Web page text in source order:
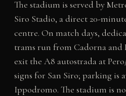
The stadium is served by
Siro Stadio, a direct 20-
centre. On match days,
trams run from Cadorna and
exit the A8 autostrada at
signs for San Siro; parking is
Ippodromo. The stadium is